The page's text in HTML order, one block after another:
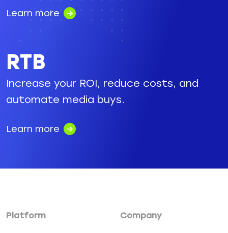
Learn more
RTB
Increase your ROI, reduce costs, and
automate media buys.
Learn more
Platform Company